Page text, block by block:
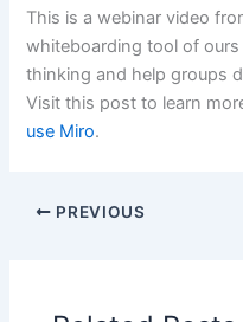
This is a webinar video
whiteboarding tool of
thinking and help groups
Visit this post to learn
use Miro.
PREVIOUS